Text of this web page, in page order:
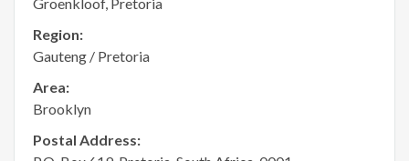
Groenkloof, Pretoria
Region:
Gauteng / Pretoria
Area:
Brooklyn
Postal Address: